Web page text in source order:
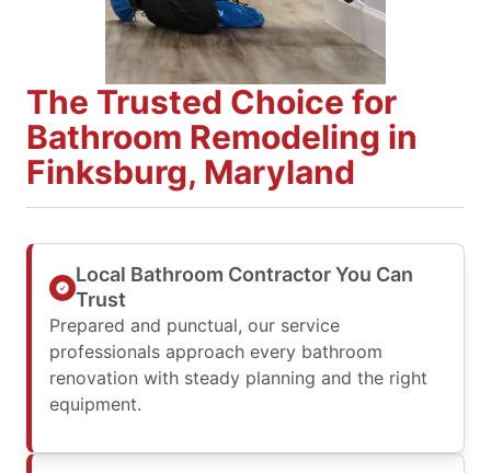
The Trusted Choice for
Bathroom Remodeling in
Finksburg, Maryland
Local Bathroom Contractor You Can
Trust
Prepared and punctual, our service
professionals approach every bathroom
renovation with steady planning and the right
equipment.